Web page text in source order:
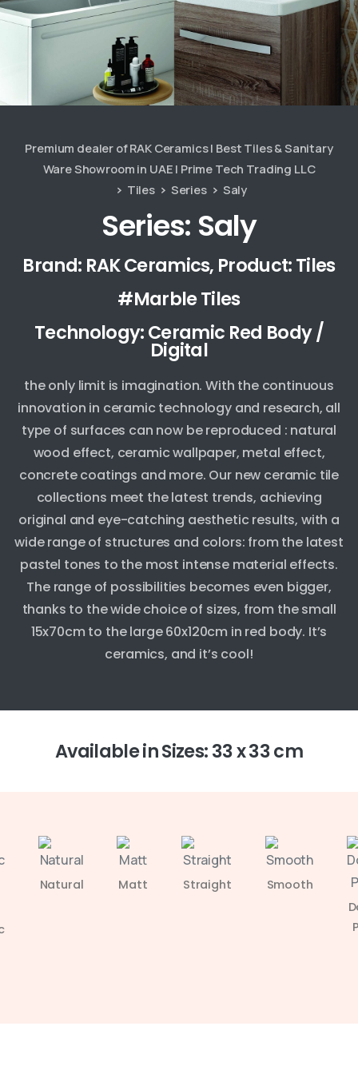
Premium dealer of RAK Ceramics | Best Tiles & Sanitary
Ware Showroom in UAE | Prime Tech Trading LLC
Tiles
Series Saly
Series: Saly
Brand: RAK Ceramics, Product: Tiles
#Marble Tiles
Technology: Ceramic Red Body /
Digital
the only limit is imagination. With the continuous
innovation in ceramic technology and research, all
type of surfaces can now be reproduced : natural
wood effect, ceramic wallpaper, metal effect,
concrete coatings and more. Our new ceramic tile
collections meet the latest trends, achieving
original and eye-catching aesthetic results, with a
wide range of structures and colors: from the latest
pastel tones to the most intense material effects.
The range of possibilities becomes even bigger,
thanks to the wide choice of sizes, from the small
15x70cm to the large 60x120cm in red body. It’s
ceramics, and it’s cool!
Available in Sizes: 33 x 33 cm
Natural Matt Straight
Smooth